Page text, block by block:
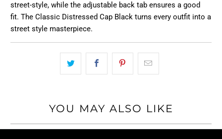
street-style, while the adjustable back tab ensures a good
fit. The Classic Distressed Cap Black turns every outfit into a
street style masterpiece.
YOU MAY ALSO LIKE